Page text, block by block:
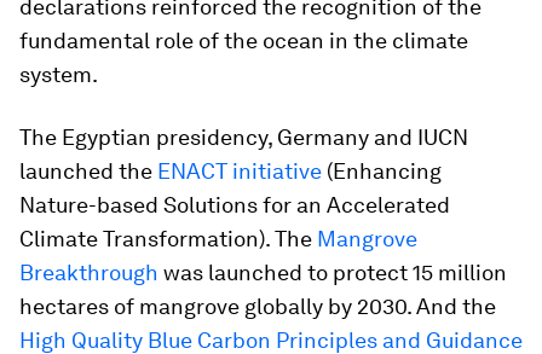
declarations reinforced the recognition of the
fundamental role of the ocean in the climate
system.
The Egyptian presidency, Germany and IUCN
launched the ENACT initiative (Enhancing
Nature-based Solutions for an Accelerated
Climate Transformation). The Mangrove
Breakthrough was launched to protect 15 million
hectares of mangrove globally by 2030. And the
High Quality Blue Carbon Principles and Guidance